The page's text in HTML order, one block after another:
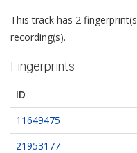
This track has 2
recording(s).
Fingerprints
ID
11649475
21953177